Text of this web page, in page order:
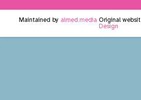
Maintained by aimed.media Original
Design